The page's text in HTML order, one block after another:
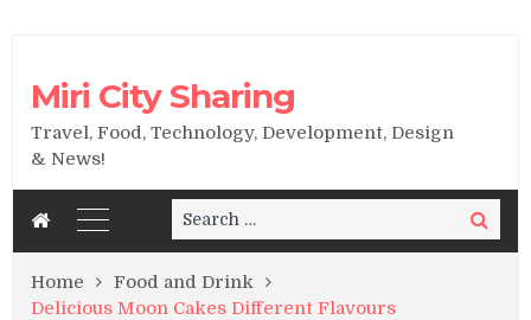
Miri City Sharing
Travel, Food, Technology, Development, Design
& News!
Search
for:
Search
Home
Food and Drink
Delicious Moon Cakes Different Flavours